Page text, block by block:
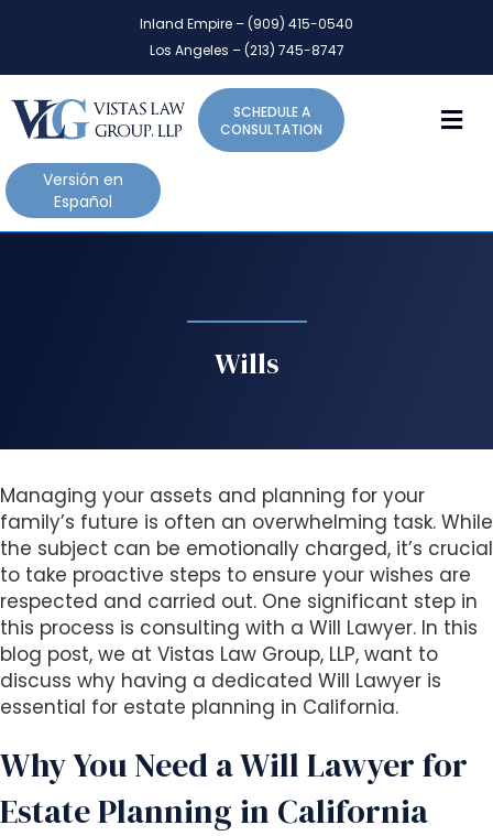
a
n
o
t
s
i
t
e
i
n
c
l
u
e
s
a
a
d
Inland Empire – (909) 415-0540
Los Angeles – (213) 745-8747
SCHEDULE A
CONSULTATION
Versión en
Español
Wills
Managing your assets and planning for your
family’s future is often an overwhelming task. While
the subject can be emotionally charged, it’s crucial
to take proactive steps to ensure your wishes are
respected and carried out. One significant step in
this process is consulting with a Will Lawyer. In this
blog post, we at Vistas Law Group, LLP, want to
discuss why having a dedicated Will Lawyer is
essential for estate planning in California.
Why You Need a Will Lawyer for
Estate Planning in California